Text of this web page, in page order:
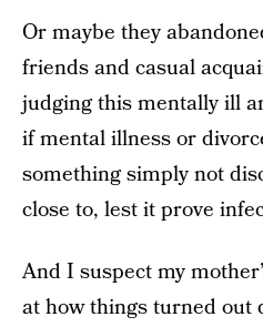
Or maybe they
friends and casual
judging this mentally ill
if mental illness or
something simply not
close to, lest it prove
And I suspect my
at how things turned out